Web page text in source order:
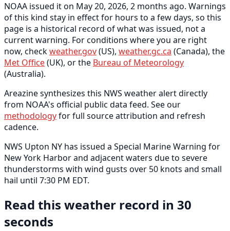
NOAA issued it on May 20, 2026, 2 months ago. Warnings
of this kind stay in effect for hours to a few days, so this
page is a historical record of what was issued, not a
current warning. For conditions where you are right
now, checkweather.gov(US), weather.gc.ca (Canada), the
Met Office(UK), or the Bureau of Meteorology
(Australia).
Areazine synthesizes this NWS weather alert directly
from NOAA's official public data feed. See our
methodologyfor full source attribution and refresh
cadence.
NWS Upton NY has issued a Special Marine Warning for
New York Harbor and adjacent waters due to severe
thunderstorms with wind gusts over 50 knots and small
hail until 7:30 PM EDT.
Read this weather record in 30
seconds